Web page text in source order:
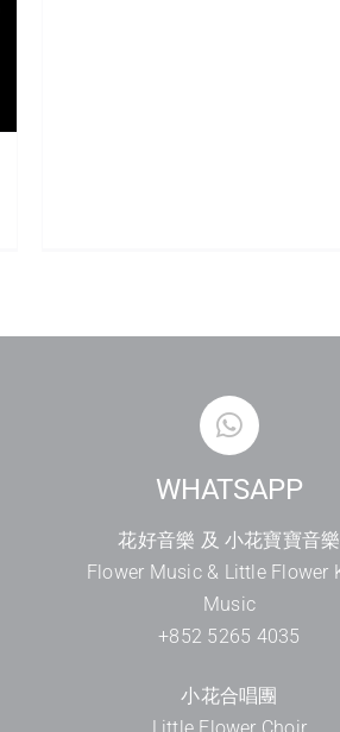
WHATSAPP
花好音樂 及 小花寶寶音樂
Flower Music & Little Flower
Music
+852 5265 4035
小花合唱團
Little Flower Choir